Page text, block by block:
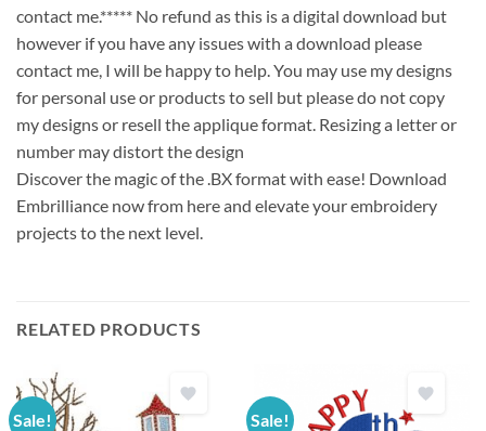
contact me.***** No refund as this is a digital download but
however if you have any issues with a download please
contact me, I will be happy to help. You may use my designs
for personal use or products to sell but please do not copy
my designs or resell the applique format. Resizing a letter or
number may distort the design
Discover the magic of the .BX format with ease! Download
Embrilliance now from here and elevate your embroidery
projects to the next level.
RELATED PRODUCTS
Sale! Sale!